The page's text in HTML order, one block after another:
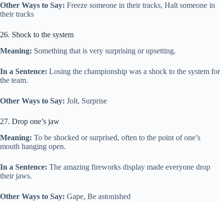
Other Ways to Say: Freeze someone in their tracks, Halt someone in
their tracks
26. Shock to the system
Meaning: Something that is very surprising or upsetting.
In a Sentence: Losing the championship was a shock to the system for
the team.
Other Ways to Say: Jolt, Surprise
27. Drop one’s jaw
Meaning: To be shocked or surprised, often to the point of one’s
mouth hanging open.
In a Sentence: The amazing fireworks display made everyone drop
their jaws.
Other Ways to Say: Gape, Be astonished